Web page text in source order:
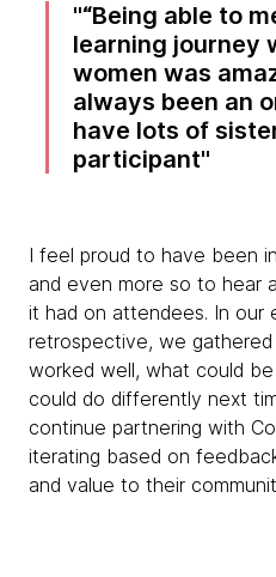
“Being able to
learning journey
women was
always been an
have lots of
participant
I feel proud to have been
and even more so to hear
it had on attendees. In our
retrospective, we
worked well, what could
could do differently next
continue partnering with
iterating based on
and value to their